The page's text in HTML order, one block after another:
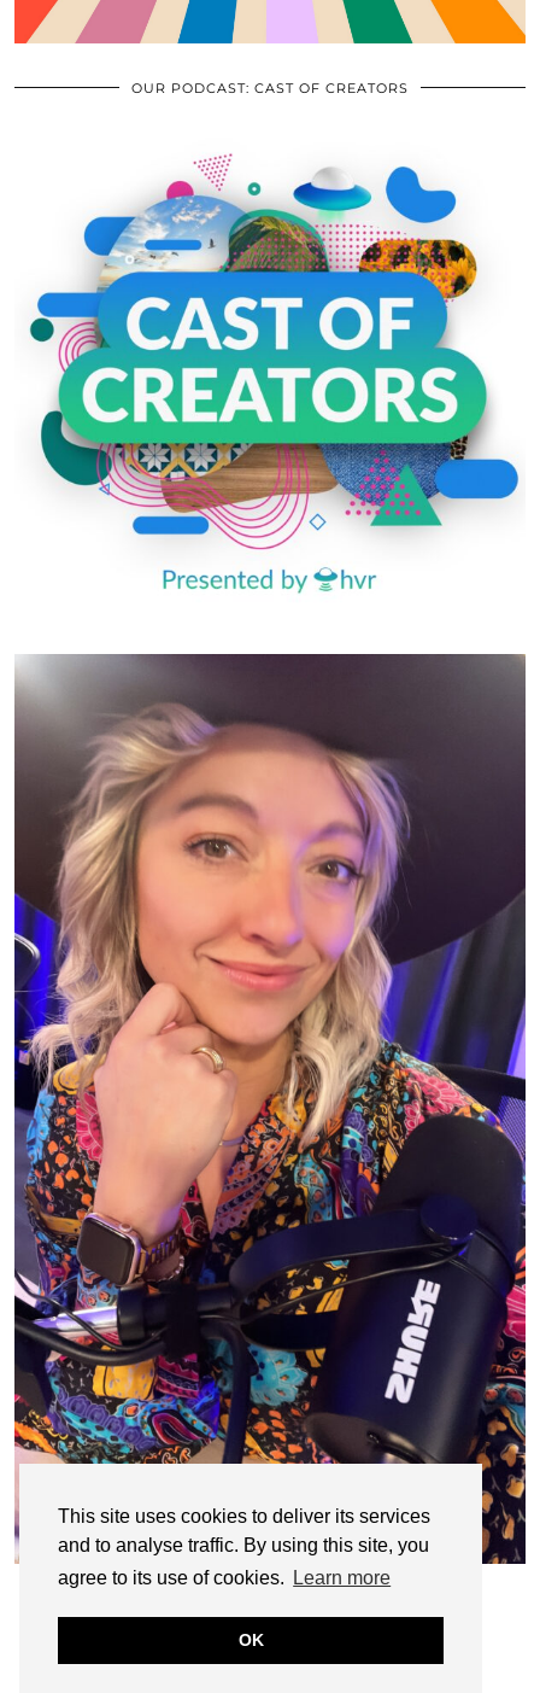
This site uses cookies to deliver its services
and to analyse traffic. By using this site, you
agree to its use of cookies.
Learn more
OK
OUR PODCAST: CAST OF CREATORS